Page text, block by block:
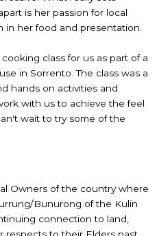
is her passion for local
her food and presentation.
class for us as part of a
in Sorrento. The class was a
hands on activities and
with us to achieve the feel
wait to try some of the
Owners of the country where
Bunurong of the Kulin
connection to land,
to their Elders past,